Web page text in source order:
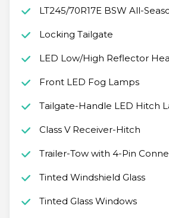
LT245/70R17E BSW All-
Locking Tailgate
LED Low/High Reflector
Front LED Fog Lamps
Tailgate-Handle LED Hitch
Class V Receiver-Hitch
Trailer-Tow with 4-Pin
Tinted Windshield Glass
Tinted Glass Windows